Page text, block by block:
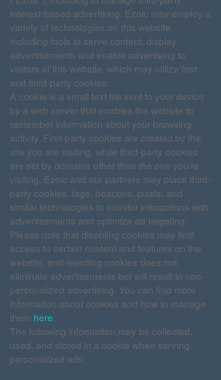
interest-based advertising. Ezoic may employ a
variety of technologies on this website,
including tools to serve content, display
advertisements and enable advertising to
visitors of this website, which may utilize first
and third-party cookies.
A cookie is a small text file sent to your device
by a web server that enables the website to
remember information about your browsing
activity. First-party cookies are created by the
site you are visiting, while third-party cookies
are set by domains other than the one you're
visiting. Ezoic and our partners may place third-
party cookies, tags, beacons, pixels, and
similar technologies to monitor interactions with
advertisements and optimize ad targeting.
Please note that disabling cookies may limit
access to certain content and features on the
website, and rejecting cookies does not
eliminate advertisements but will result in non-
personalized advertising. You can find more
information about cookies and how to manage
them here.
The following information may be collected,
used, and stored in a cookie when serving
personalized ads: